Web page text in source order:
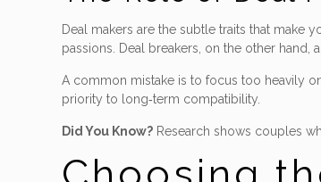
Deal makers are the subtle traits that make
passions. Deal breakers, on the other
A common mistake is to focus too heavily
priority to long‑term compatibility.
Did You Know? Research shows couples